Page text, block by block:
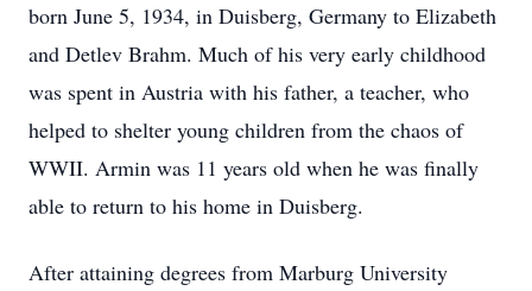
born June 5, 1934, in Duisberg, Germany to Elizabeth
and Detlev Brahm. Much of his very early childhood
was spent in Austria with his father, a teacher, who
helped to shelter young children from the chaos of
WWII. Armin was 11 years old when he was finally
able to return to his home in Duisberg.
After attaining degrees from Marburg University